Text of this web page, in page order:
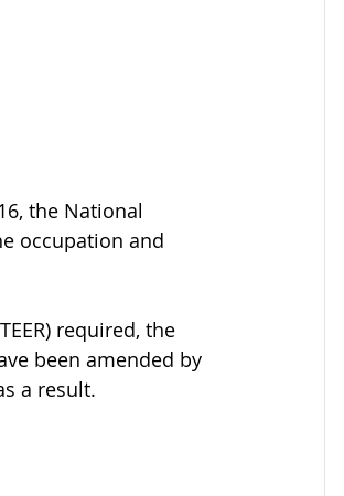
the National
occupation and
required, the
been amended by
a result.